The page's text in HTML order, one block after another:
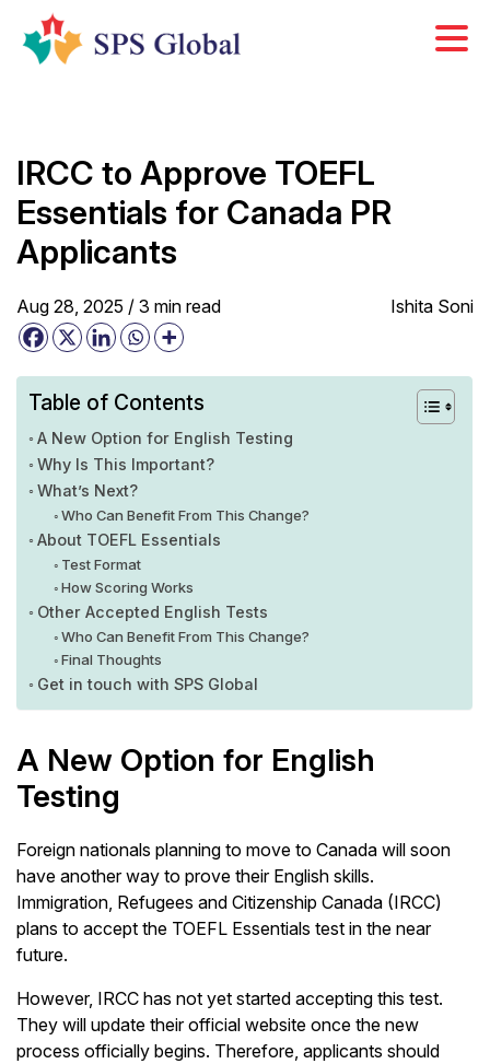
content
IRCC to Approve TOEFL
Essentials for Canada PR
Applicants
Aug 28, 2025 /3 min read Ishita Soni
Table of Contents
A New Option for English Testing
Why Is This Important?
What’s Next?
Who Can Benefit From This Change?
About TOEFL Essentials
Test Format
How Scoring Works
Other Accepted English Tests
Who Can Benefit From This Change?
Final Thoughts
Get in touch with SPS Global
A New Option for English
Testing
Foreign nationals planning to move to Canada will soon
have another way to prove their English skills.
Immigration, Refugees and Citizenship Canada (IRCC)
plans to accept the TOEFL Essentials test in the near
future.
However, IRCC has not yet started accepting this test.
They will update their official website once the new
process officially begins. Therefore, applicants should